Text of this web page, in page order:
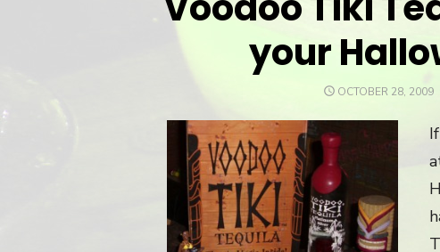
your
POSTED
OCTOBER 28, 2009